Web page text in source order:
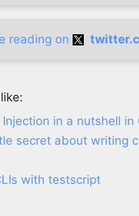
reading on
in a nutshell in
secret about writing
with testscript